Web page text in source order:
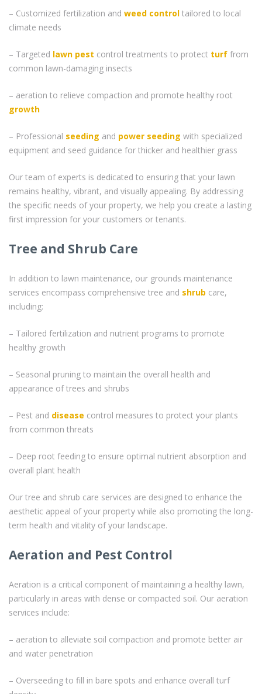
– Customized fertilization and weed control tailored to local
climate needs
– Targeted lawn pest control treatments to protect turf from
common lawn-damaging insects
– aeration to relieve compaction and promote healthy root
growth
– Professional seeding and power seeding with specialized
equipment and seed guidance for thicker and healthier grass
Our team of experts is dedicated to ensuring that your lawn
remains healthy, vibrant, and visually appealing. By addressing
the specific needs of your property, we help you create a lasting
first impression for your customers or tenants.
Tree and Shrub Care
In addition to lawn maintenance, our grounds maintenance
services encompass comprehensive tree and shrub care,
including:
– Tailored fertilization and nutrient programs to promote
healthy growth
– Seasonal pruning to maintain the overall health and
appearance of trees and shrubs
– Pest and disease control measures to protect your plants
from common threats
– Deep root feeding to ensure optimal nutrient absorption and
overall plant health
Our tree and shrub care services are designed to enhance the
aesthetic appeal of your property while also promoting the long-
term health and vitality of your landscape.
Aeration and Pest Control
Aeration is a critical component of maintaining a healthy lawn,
particularly in areas with dense or compacted soil. Our aeration
services include:
– aeration to alleviate soil compaction and promote better air
and water penetration
– Overseeding to fill in bare spots and enhance overall turf